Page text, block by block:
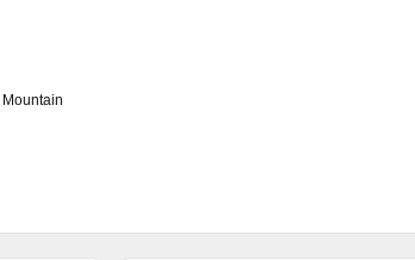
Mountain